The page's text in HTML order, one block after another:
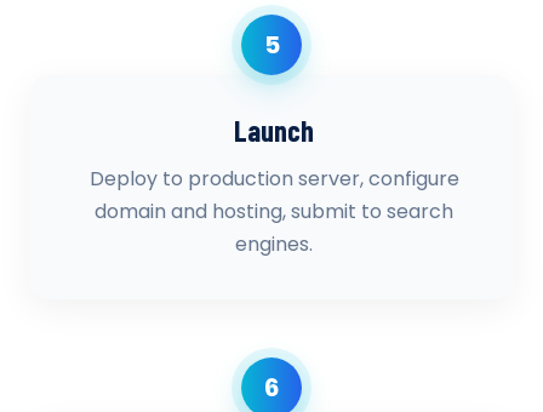
5
Launch
Deploy to production server, configure
domain and hosting, submit to search
engines.
6